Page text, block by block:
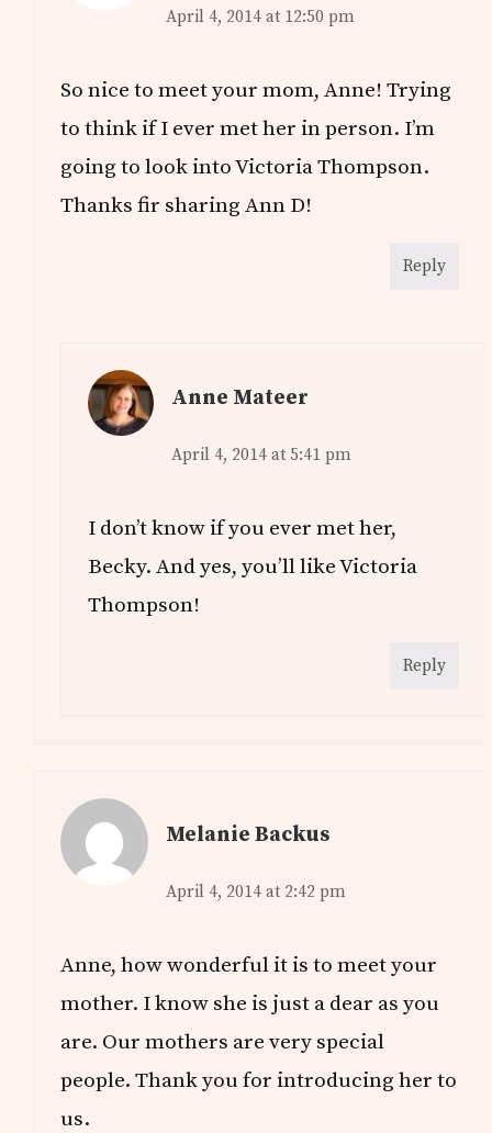
April 4, 2014 at 12:50 pm
So nice to meet your mom, Anne! Trying
to think if I ever met her in person. I’m
going to look into Victoria Thompson.
Thanks fir sharing Ann D!
Reply
Anne Mateer
April 4, 2014 at 5:41 pm
I don’t know if you ever met her,
Becky. And yes, you’ll like Victoria
Thompson!
Reply
Melanie Backus
April 4, 2014 at 2:42 pm
Anne, how wonderful it is to meet your
mother. I know she is just a dear as you
are. Our mothers are very special
people. Thank you for introducing her to
us.